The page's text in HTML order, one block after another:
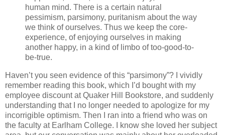
human mind. There is a certain natural
pessimism, parsimony, puritanism about the way
we think of ourselves. Thus we keep the core-
experience, of enjoying ourselves in making
another happy, in a kind of limbo of too-good-to-
be-true.
Haven’t you seen evidence of this “parsimony”? I vividly
remember reading this book, which I’d bought with my
employee discount at Quaker Hill Bookstore, and suddenly
understanding that I no longer needed to apologize for my
incorrigible optimism. Then I ran into a friend who was on
the faculty at Earlham College. I know she loved her subject